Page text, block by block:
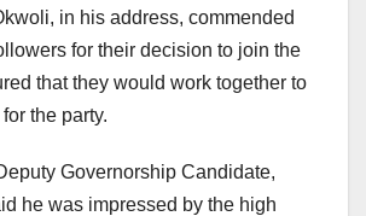
in his address, commended
for their decision to join the
that they would work together to
the party.
Governorship Candidate,
he was impressed by the high